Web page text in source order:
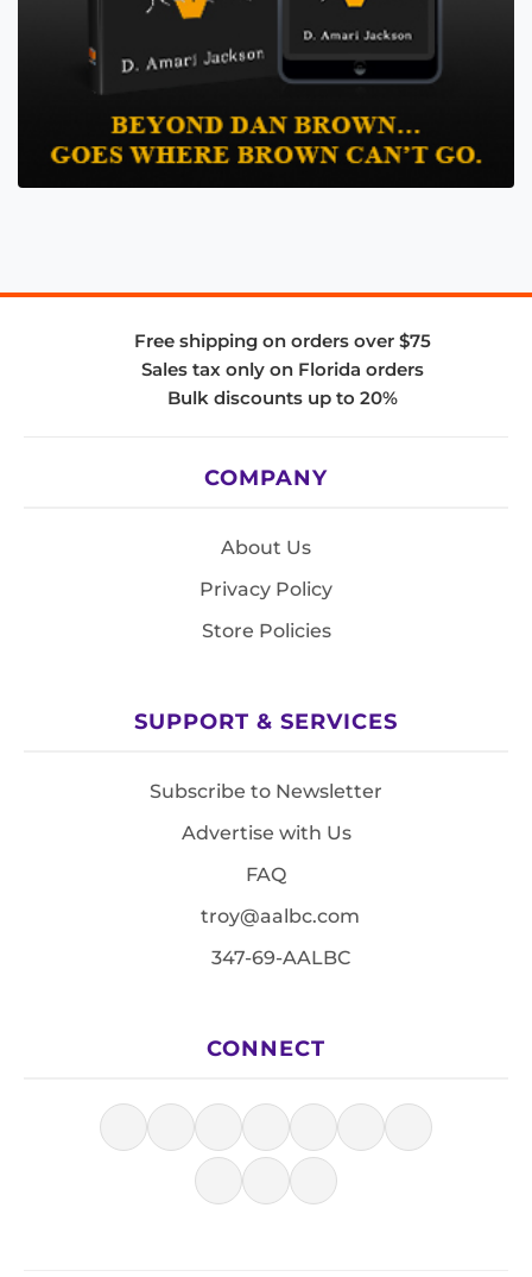
Free shipping on orders over $75
Sales tax only on Florida orders
Bulk discounts up to 20%
COMPANY
About Us
Privacy Policy
Store Policies
SUPPORT & SERVICES
Subscribe to Newsletter
Advertise with Us
FAQ
troy@aalbc.com
347-69-AALBC
CONNECT